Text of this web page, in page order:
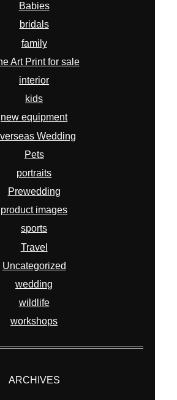
Babies
bridals
family
Art Print for sale
interior
kids
new equipment
Wedding
Pets
portraits
Prewedding
product images
sports
Travel
Uncategorized
wedding
wildlife
workshops
ARCHIVES